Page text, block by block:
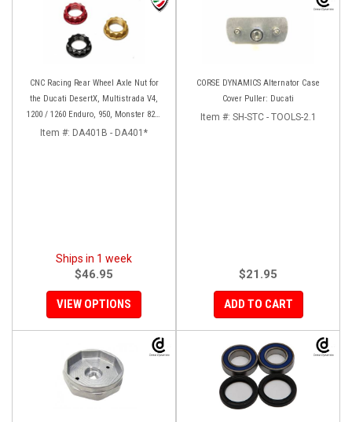
CNC Racing Rear Wheel Axle Nut for
the Ducati DesertX, Multistrada V4,
1200 / 1260 Enduro, 950, Monster 821,
and Panigale 899 / 959
Item #: DA401B - DA401*
Ships in 1 week
$46.95
VIEW OPTIONS
CORSE DYNAMICS Alternator Case
Cover Puller: Ducati
Item #: SH-STC - TOOLS-2.1
$21.95
ADD TO CART